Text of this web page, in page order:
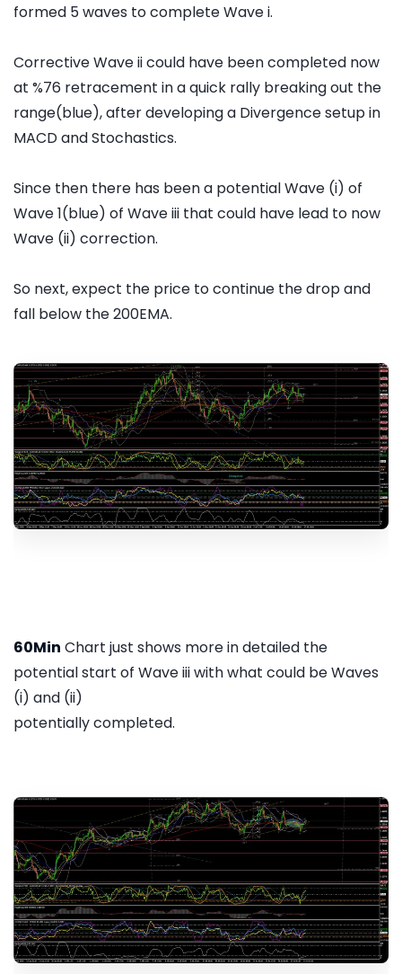
formed 5 waves to complete Wave i.
Corrective Wave ii could have been completed now
at %76 retracement in a quick rally breaking out the
range(blue), after developing a Divergence setup in
MACD and Stochastics.
Since then there has been a potential Wave (i) of
Wave 1(blue) of Wave iii that could have lead to now
Wave (ii) correction.
So next, expect the price to continue the drop and
fall below the 200EMA.
60Min Chart just shows more in detailed the
potential start of Wave iii with what could be Waves
(i) and (ii)
potentially completed.